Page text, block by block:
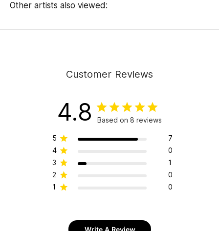
Other artists also viewed:
Customer Reviews
4.8 Based on 8 reviews
5
7
4
0
3
1
2
0
1
0
Write A Review